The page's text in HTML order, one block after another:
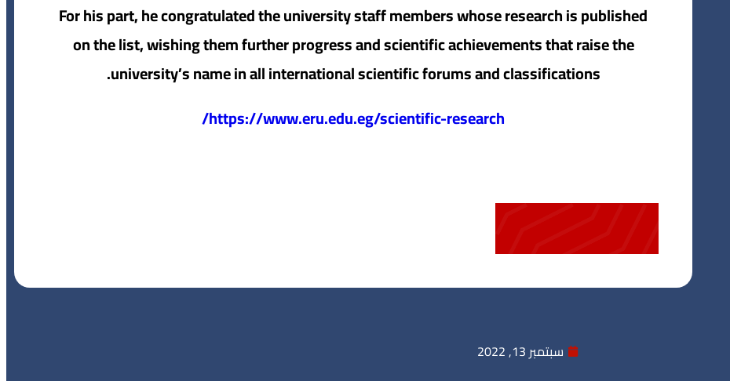
For his part, he congratulated the university staff members whose research is published
on the list, wishing them further progress and scientific achievements that raise the
university’s name in all international scientific forums and classifications.
https://www.eru.edu.eg/scientific-research/
سبتمبر 13, 2022